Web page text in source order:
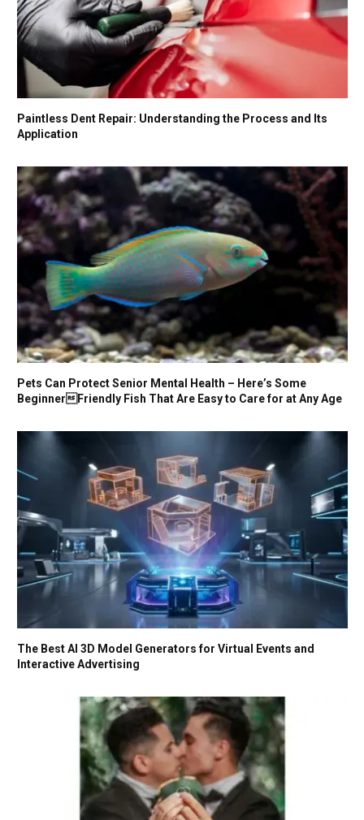
Paintless Dent Repair: Understanding the Process and Its
Application
Pets Can Protect Senior Mental Health – Here’s Some
BeginnerFriendly Fish That Are Easy to Care for at Any Age
The Best AI 3D Model Generators for Virtual Events and
Interactive Advertising